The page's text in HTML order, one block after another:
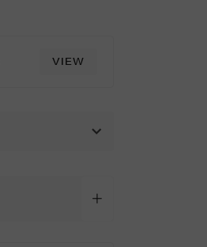
VIEW